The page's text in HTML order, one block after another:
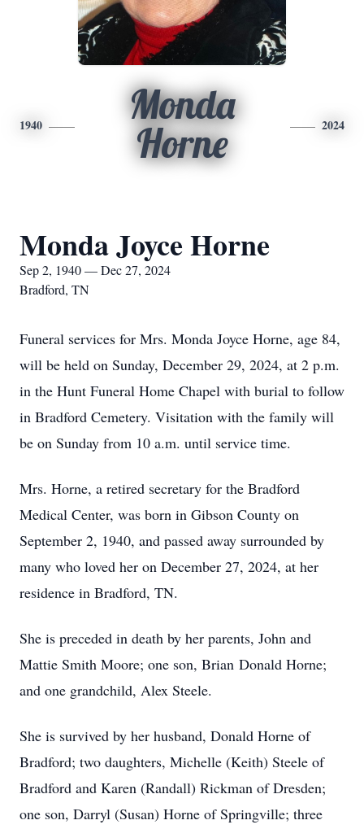
1940
Monda
Horne
2024
Monda Joyce Horne
Sep 2, 1940 — Dec 27, 2024
Bradford, TN
Funeral services for Mrs. Monda Joyce Horne, age 84,
will be held on Sunday, December 29, 2024, at 2 p.m.
in the Hunt Funeral Home Chapel with burial to follow
in Bradford Cemetery. Visitation with the family will
be on Sunday from 10 a.m. until service time.
Mrs. Horne, a retired secretary for the Bradford
Medical Center, was born in Gibson County on
September 2, 1940, and passed away surrounded by
many who loved her on December 27, 2024, at her
residence in Bradford, TN.
She is preceded in death by her parents, John and
Mattie Smith Moore; one son, Brian Donald Horne;
and one grandchild, Alex Steele.
She is survived by her husband, Donald Horne of
Bradford; two daughters, Michelle (Keith) Steele of
Bradford and Karen (Randall) Rickman of Dresden;
one son, Darryl (Susan) Horne of Springville; three